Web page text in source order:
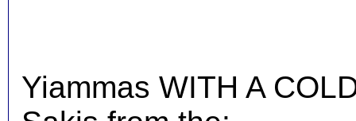
Yiammas WITH A